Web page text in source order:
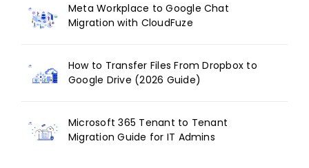
Meta Workplace to Google Chat
Migration with CloudFuze
How to Transfer Files From Dropbox to
Google Drive (2026 Guide)
Microsoft 365 Tenant to Tenant
Migration Guide for IT Admins